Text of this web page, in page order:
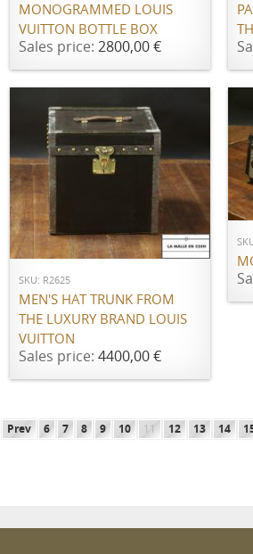
MONOGRAMMED LOUIS
VUITTON BOTTLE BOX
Sales price: 2800,00 €
ADD TO CART
SKU: R2625
MEN'S HAT TRUNK FROM
THE LUXURY BRAND LOUIS
VUITTON
Sales price: 4400,00 €
Prev 6 7 8 9 10 11 12 13 14